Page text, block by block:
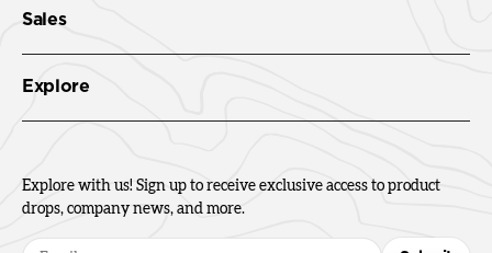
Sales
Explore
Explore with us! Sign up to receive exclusive access to product
drops, company news, and more.